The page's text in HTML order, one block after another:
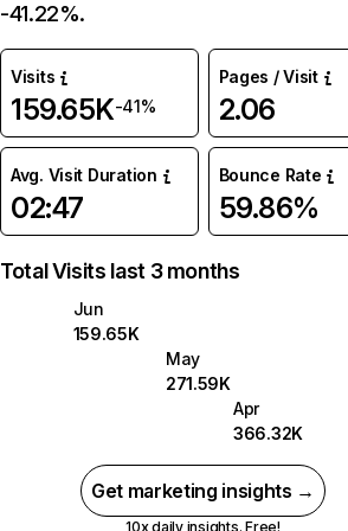
-41.22%.
Visits
159.65K-41%
Pages / Visit
2.06
Avg. Visit Duration
02:47
Bounce Rate
59.86%
Total Visits last 3 months
Jun
159.65K
May
271.59K
Apr
366.32K
Get marketing insights →
10x daily insights. Free!